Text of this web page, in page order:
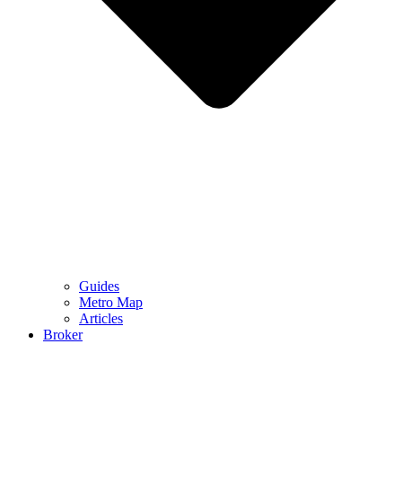
Guides
Metro Map
Articles
Broker